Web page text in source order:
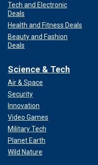
Tech and Electronic
Deals
Health and Fitness Deals
Beauty and Fashion
Deals
Science & Tech
Air & Space
Security
Innovation
Video Games
Military Tech
Planet Earth
Wild Nature